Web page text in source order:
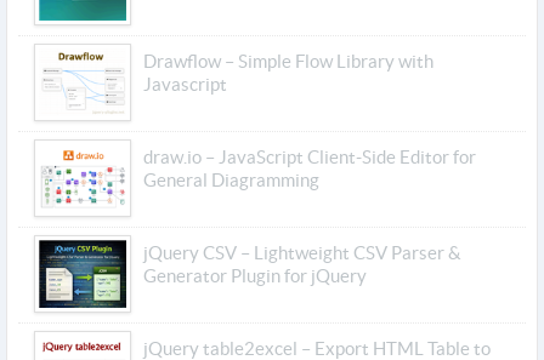
Drawflow – Simple Flow Library with
Javascript
draw.io – JavaScript Client-Side Editor for
General Diagramming
jQuery CSV – Lightweight CSV Parser &
Generator Plugin for jQuery
jQuery table2excel – Export HTML Table to